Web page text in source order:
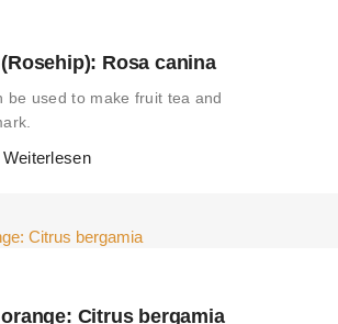
Rosa canina
be used to make fruit tea and
Citrus bergamia